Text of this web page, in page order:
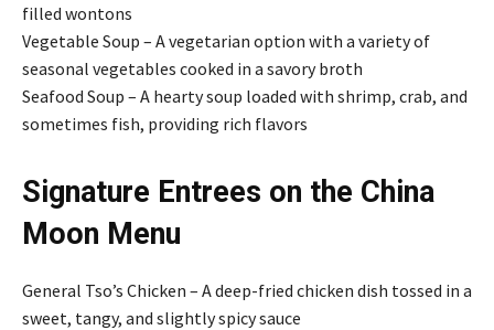
filled wontons
Vegetable Soup – A vegetarian option with a variety of
seasonal vegetables cooked in a savory broth
Seafood Soup – A hearty soup loaded with shrimp, crab, and
sometimes fish, providing rich flavors
Signature Entrees on the China
Moon Menu
General Tso’s Chicken – A deep-fried chicken dish tossed in a
sweet, tangy, and slightly spicy sauce